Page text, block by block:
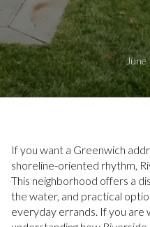
June
If you want a Greenwich
shoreline-oriented rhythm,
This neighborhood offers a
the water, and practical
everyday errands. If you are